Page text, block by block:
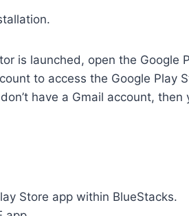
is launched, open the Google
to access the Google Play
have a Gmail account,
Store app within BlueStacks.